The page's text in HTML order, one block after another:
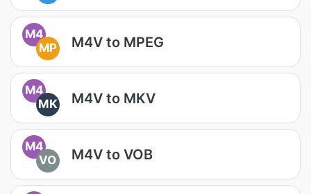
M4
MP
M4V to MPEG
M4
MK
M4V to MKV
M4
VO
M4V to VOB